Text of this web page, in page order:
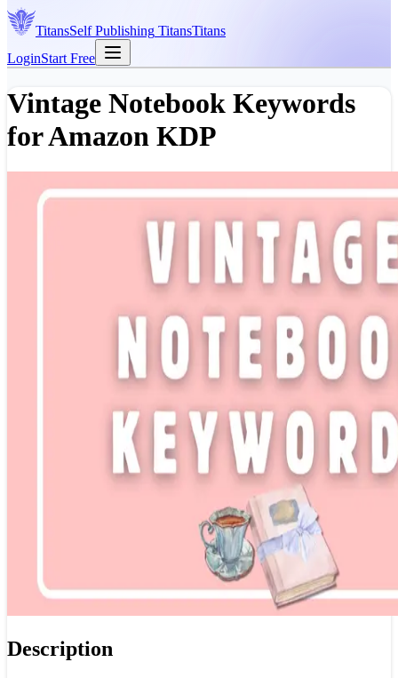
TitansSelf Publishing TitansTitans
LoginStart Free
Vintage Notebook Keywords
for Amazon KDP
Description